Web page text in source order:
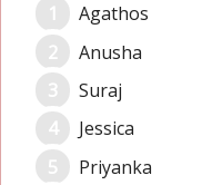
Agathos
Anusha
Suraj
Jessica
Priyanka